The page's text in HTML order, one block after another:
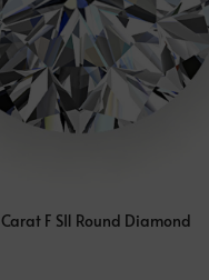
Carat F SI1 Round Diamond